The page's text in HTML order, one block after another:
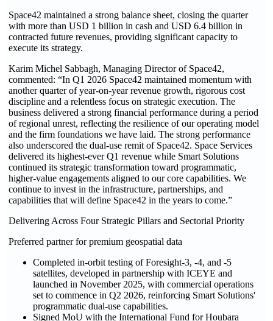
Space42 maintained a strong balance sheet, closing the quarter
with more than USD 1 billion in cash and USD 6.4 billion in
contracted future revenues, providing significant capacity to
execute its strategy.
Karim Michel Sabbagh, Managing Director of Space42,
commented: “In Q1 2026 Space42 maintained momentum with
another quarter of year-on-year revenue growth, rigorous cost
discipline and a relentless focus on strategic execution. The
business delivered a strong financial performance during a period
of regional unrest, reflecting the resilience of our operating model
and the firm foundations we have laid. The strong performance
also underscored the dual-use remit of Space42. Space Services
delivered its highest-ever Q1 revenue while Smart Solutions
continued its strategic transformation toward programmatic,
higher-value engagements aligned to our core capabilities. We
continue to invest in the infrastructure, partnerships, and
capabilities that will define Space42 in the years to come.”
Delivering Across Four Strategic Pillars and Sectorial Priority
Preferred partner for premium geospatial data
Completed in-orbit testing of Foresight-3, -4, and -5
satellites, developed in partnership with ICEYE and
launched in November 2025, with commercial operations
set to commence in Q2 2026, reinforcing Smart Solutions'
programmatic dual-use capabilities.
Signed MoU with the International Fund for Houbara